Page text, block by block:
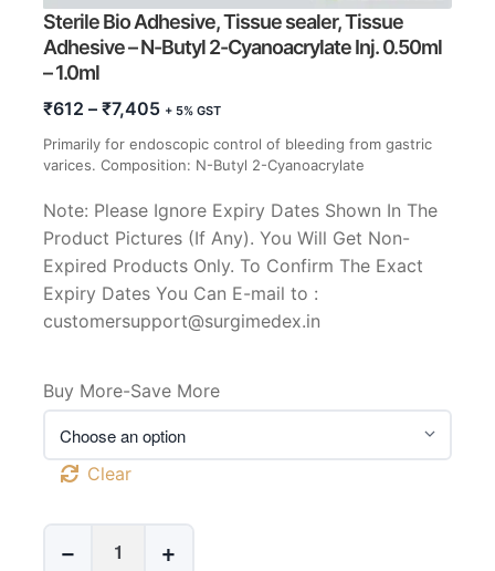
Sterile Bio Adhesive, Tissue sealer, Tissue
Adhesive – N-Butyl 2-Cyanoacrylate Inj. 0.50ml
– 1.0ml
₹612 – ₹7,405Price
₹612
₹7,405
+ 5% GST
Primarily for endoscopic control of bleeding from gastric
varices. Composition: N-Butyl 2-Cyanoacrylate
Note: Please Ignore Expiry Dates Shown In The
Product Pictures (If Any). You Will Get Non-
Expired Products Only. To Confirm The Exact
Expiry Dates You Can E-mail to :
customersupport@surgimedex.in
Buy More-Save More
Clear
− +